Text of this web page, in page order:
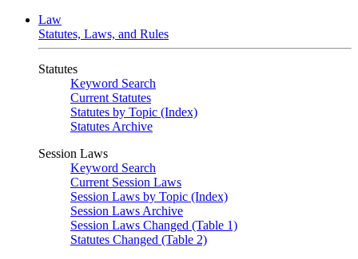
Law
Statutes, Laws, and Rules
Statutes
Keyword Search
Current Statutes
Statutes by Topic (Index)
Statutes Archive
Session Laws
Keyword Search
Current Session Laws
Session Laws by Topic (Index)
Session Laws Archive
Session Laws Changed (Table 1)
Statutes Changed (Table 2)